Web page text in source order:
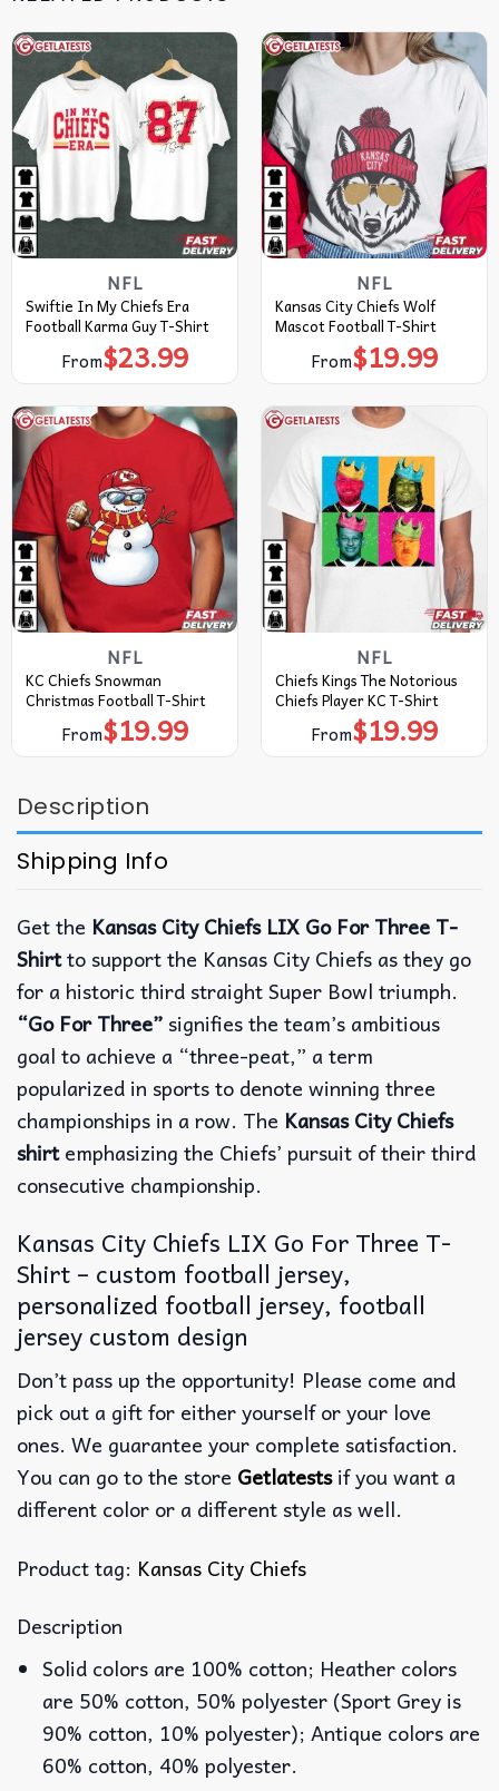
NFL
Swiftie In My Chiefs Era
Football Karma Guy T-Shirt
From$23.99
NFL
Kansas City Chiefs Wolf
Mascot Football T-Shirt
From$19.99
NFL
KC Chiefs Snowman
Christmas Football T-Shirt
From$19.99
NFL
Chiefs Kings The Notorious
Chiefs Player KC T-Shirt
From$19.99
Description
Shipping Info
Get the Kansas City Chiefs LIX Go For Three T-
Shirtto support the Kansas City Chiefs as they go
for a historic third straight Super Bowl triumph.
“Go For Three” signifies the team’s ambitious
goal to achieve a “three-peat,” a term
popularized in sports to denote winning three
championships in a row. The Kansas City Chiefs
shirtemphasizing the Chiefs’ pursuit of their third
consecutive championship.
Kansas City Chiefs LIX Go For Three T-
Shirt – custom football jersey,
personalized football jersey, football
jersey custom design
Don’t pass up the opportunity! Please come and
pick out a gift for either yourself or your love
ones. We guarantee your complete satisfaction.
You can go to the store Getlatestsif you want a
different color or a different style as well.
Product tag: Kansas City Chiefs
Description
Solid colors are 100% cotton; Heather colors
are 50% cotton, 50% polyester (Sport Grey is
90% cotton, 10% polyester); Antique colors are
60% cotton, 40% polyester.